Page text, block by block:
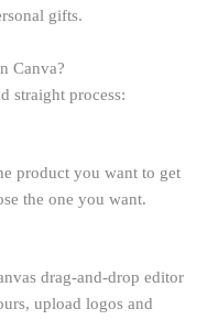
gifts.
Canva?
straight process:
product you want to get
the one you want.
drag-and-drop editor
upload logos and